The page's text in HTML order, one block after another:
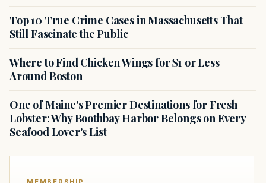
Top 10 True Crime Cases in Massachusetts That
Still Fascinate the Public
Where to Find Chicken Wings for $1 or Less
Around Boston
One of Maine's Premier Destinations for Fresh
Lobster: Why Boothbay Harbor Belongs on Every
Seafood Lover's List